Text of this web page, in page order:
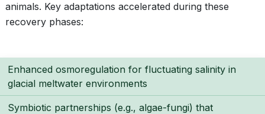
animals. Key adaptations accelerated during these
recovery phases:
Enhanced osmoregulation for fluctuating salinity in
glacial meltwater environments
Symbiotic partnerships (e.g., algae-fungi) that